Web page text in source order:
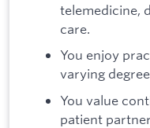
telemedicine,
care.
You enjoy
varying
You value
patient